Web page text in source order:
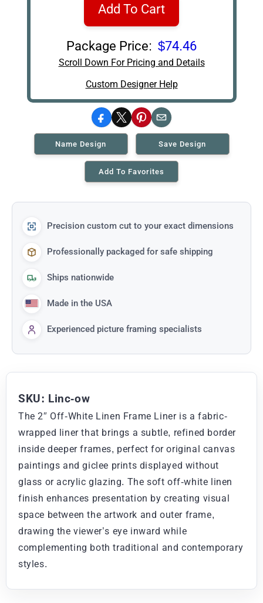
Add To Cart
Package Price: $74.46
Scroll Down For Pricing and Details
Custom Designer Help
Facebook
X Pinterest
Email
Name Design Save Design
Add To Favorites
Precision custom cut to your exact dimensions
Professionally packaged for safe shipping
Ships nationwide
Made in the USA
Experienced picture framing specialists
SKU: Linc-ow
The 2″ Off-White Linen Frame Liner is a fabric-
wrapped liner that brings a subtle, refined border
inside deeper frames, perfect for original canvas
paintings and giclee prints displayed without
glass or acrylic glazing. The soft off-white linen
finish enhances presentation by creating visual
space between the artwork and outer frame,
drawing the viewer’s eye inward while
complementing both traditional and contemporary
styles.